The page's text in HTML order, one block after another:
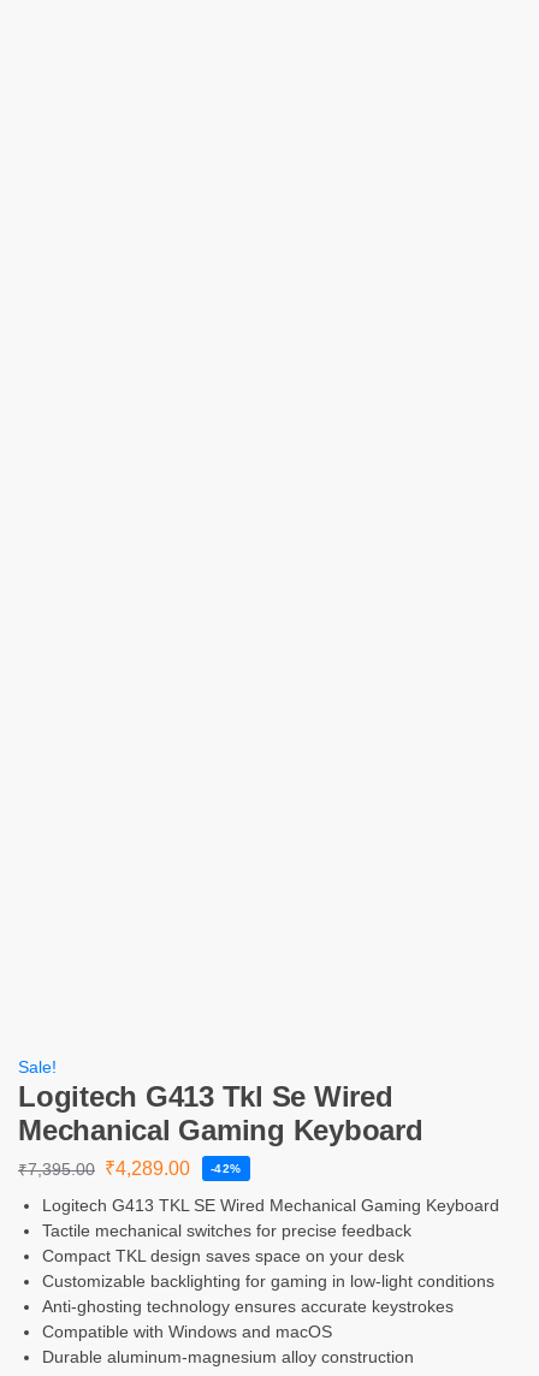
Sale!
Logitech G413 Tkl Se Wired
Mechanical Gaming Keyboard
₹7,395.00 ₹4,289.00 -42%
Logitech G413 TKL SE Wired Mechanical Gaming Keyboard
Tactile mechanical switches for precise feedback
Compact TKL design saves space on your desk
Customizable backlighting for gaming in low-light conditions
Anti-ghosting technology ensures accurate keystrokes
Compatible with Windows and macOS
Durable aluminum-magnesium alloy construction